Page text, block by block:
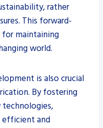
rather
This forward-
for maintaining
world.
is also crucial
By fostering
efficient and